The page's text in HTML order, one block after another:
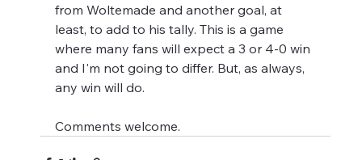
from Woltemade and another goal, at
least, to add to his tally. This is a game
where many fans will expect a 3 or 4-0 win
and I'm not going to differ. But, as always,
any win will do.
Comments welcome.